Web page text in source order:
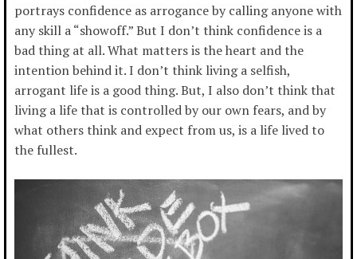
portrays confidence as arrogance by calling anyone with
any skill a “showoff.” But I don’t think confidence is a
bad thing at all. What matters is the heart and the
intention behind it. I don’t think living a selfish,
arrogant life is a good thing. But, I also don’t think that
living a life that is controlled by our own fears, and by
what others think and expect from us, is a life lived to
the fullest.